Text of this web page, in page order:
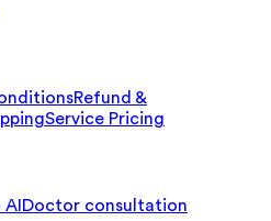
Refund &
Service Pricing
Doctor consultation